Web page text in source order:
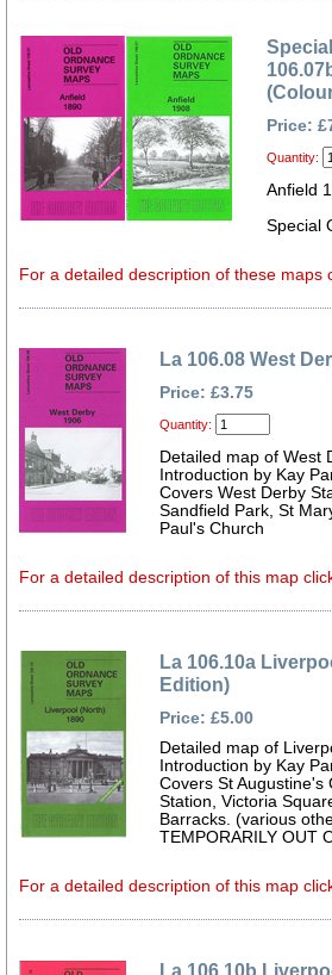
Price:
Quantity:
Anfield
Special
For a detailed description of these maps
La 106.08 West
Price: £3.75
Quantity:
Detailed map of West
Introduction by Kay
Covers West Derby
Sandfield Park, St
Paul's Church
For a detailed description of this map
La 106.10a
Edition)
Price: £5.00
Detailed map of
Introduction by Kay
Covers St Augustine's
Station, Victoria
Barracks. (various
TEMPORARILY OUT
For a detailed description of this map
La 106.10b